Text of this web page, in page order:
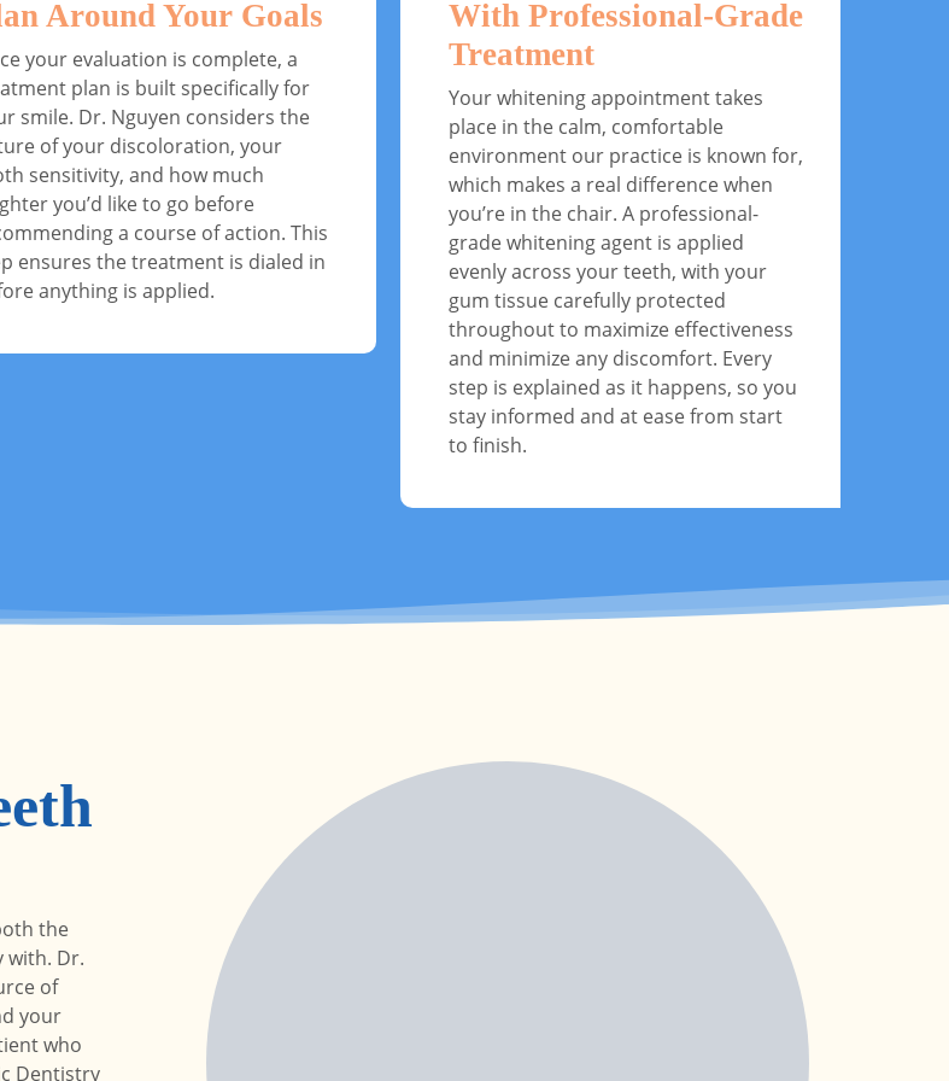
Around Your Goals
your evaluation is complete, a
plan is built specifically for
smile. Dr. Nguyen considers the
of your discoloration, your
sensitivity, and how much
you’d like to go before
a course of action. This
ensures the treatment is dialed in
anything is applied.
With Professional-Grade
Treatment
Your whitening appointment takes
place in the calm, comfortable
environment our practice is known for,
which makes a real difference when
you’re in the chair. A professional-
grade whitening agent is applied
evenly across your teeth, with your
gum tissue carefully protected
throughout to maximize effectiveness
and minimize any discomfort. Every
step is explained as it happens, so you
stay informed and at ease from start
to finish.
the
with. Dr.
of
your
who
Dentistry